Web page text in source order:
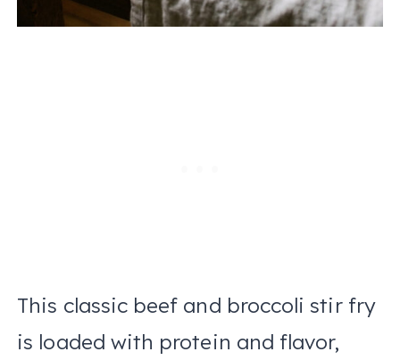
This classic beef and broccoli stir fry
is loaded with protein and flavor,